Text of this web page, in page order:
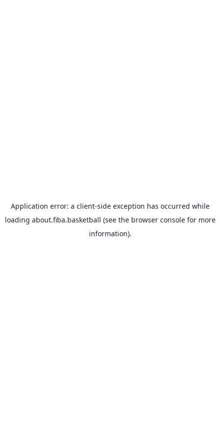
Application error: a client-side exception has occurred while
loading about.fiba.basketball (see the browser consolefor more
information).